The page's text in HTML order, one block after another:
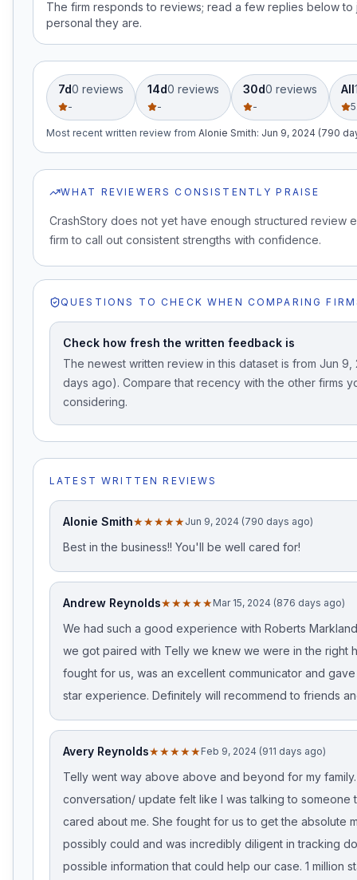
The firm responds to reviews; read a few replies below to
personal they are.
7d0 reviews
-
14d0 reviews
-
30d0 reviews
-
All
Most recent written review from Alonie Smith: Jun 9, 2024 (790
WHAT REVIEWERS CONSISTENTLY PRAISE
CrashStory does not yet have enough structured review
firm to call out consistent strengths with confidence.
QUESTIONS TO CHECK WHEN COMPARING
Check how fresh the written feedback is
The newest written review in this dataset is from Jun
days ago). Compare that recency with the other firms
considering.
LATEST WRITTEN REVIEWS
Alonie Smith★★★★★Jun 9, 2024 (790 days ago)
Best in the business!! You'll be well cared for!
Andrew Reynolds★★★★★Mar 15, 2024 (876 days ago)
We had such a good experience with Roberts
we got paired with Telly we knew we were in the right
fought for us, was an excellent communicator and
star experience. Definitely will recommend to friends
Avery Reynolds★★★★★Feb 9, 2024 (911 days ago)
Telly went way above above and beyond for my
conversation/ update felt like I was talking to someone
cared about me. She fought for us to get the absolute
possibly could and was incredibly diligent in tracking
possible information that could help our case. 1 million